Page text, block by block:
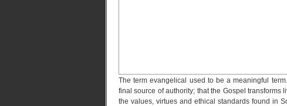
The term evangelical used to be a meaningful
final source of authority; that the Gospel
the values, virtues and ethical standards found in